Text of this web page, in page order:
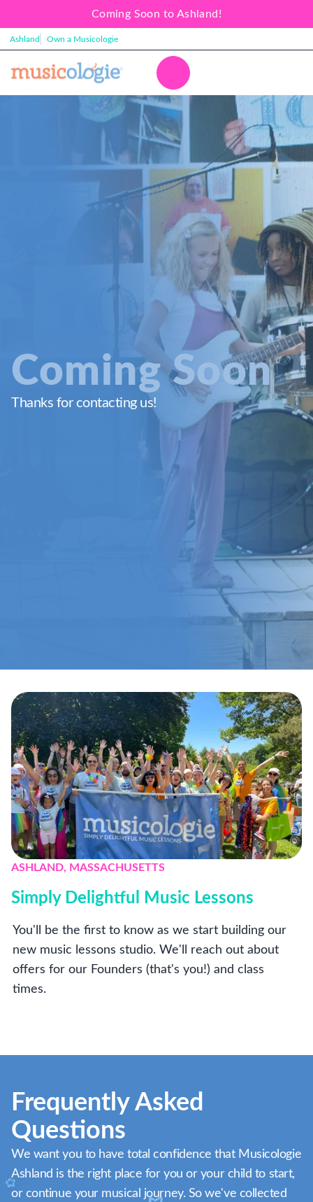
Coming Soon to Ashland!
Ashland Own a Musicologie
Coming Soon
Thanks for contacting us!
ASHLAND, MASSACHUSETTS
Simply Delightful Music Lessons
You'll be the first to know as we start building our
new music lessons studio. We'll reach out about
offers for our Founders (that's you!) and class
times.
Frequently Asked
Questions
We want you to have total confidence that Musicologie
Ashland is the right place for you or your child to start,
or continue your musical journey. So we've collected